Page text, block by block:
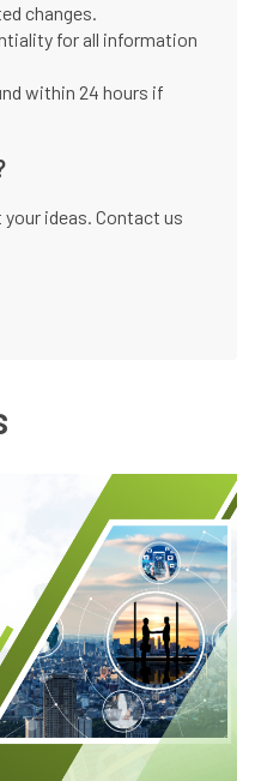
changes.
for all information
within 24 hours if
ideas. Contact us